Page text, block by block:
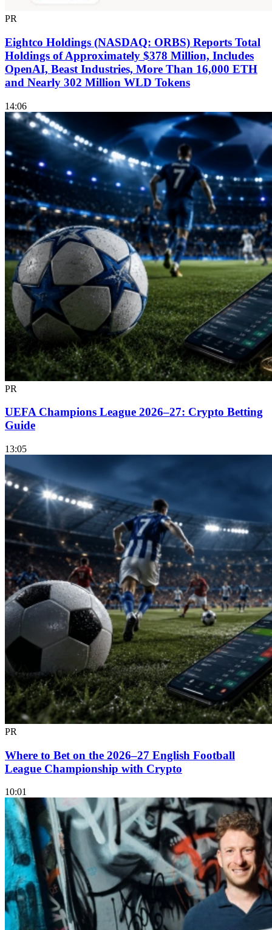
PR
Eightco Holdings (NASDAQ: ORBS) Reports Total
Holdings of Approximately $378 Million, Includes
OpenAI, Beast Industries, More Than 16,000 ETH
and Nearly 302 Million WLD Tokens
14:06
PR
UEFA Champions League 2026–27: Crypto Betting
Guide
13:05
PR
Where to Bet on the 2026–27 English Football
League Championship with Crypto
10:01